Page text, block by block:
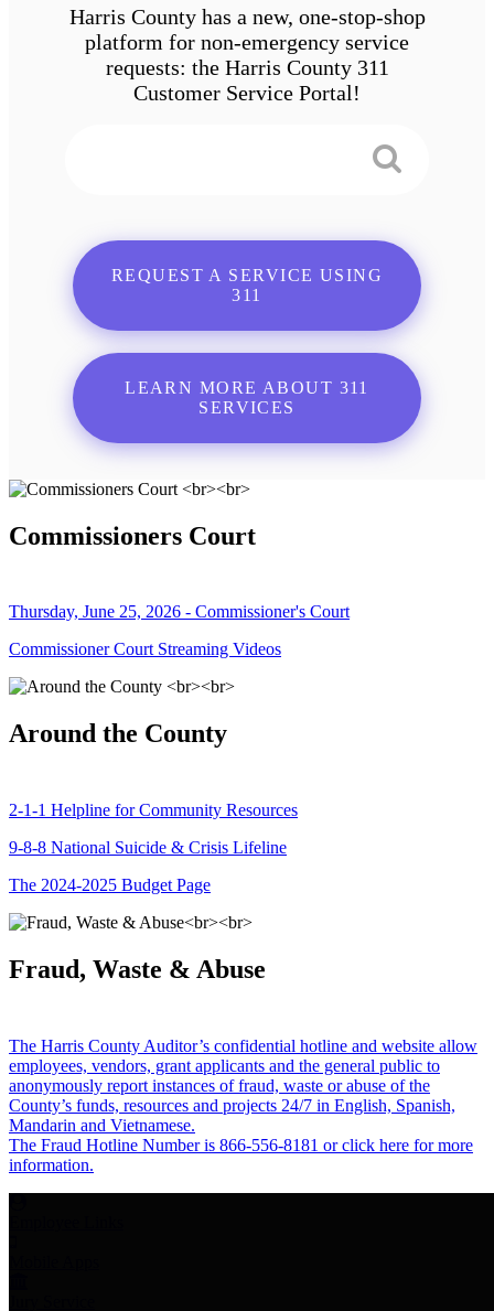
Harris County has a new, one-stop-shop
platform for non-emergency service
requests: the Harris County 311
Customer Service Portal!
REQUEST A SERVICE USING
311
LEARN MORE ABOUT 311
SERVICES
Commissioners Court
Thursday, June 25, 2026 - Commissioner's Court
Commissioner Court Streaming Videos
Around the County
2-1-1 Helpline for Community Resources
9-8-8 National Suicide & Crisis Lifeline
The 2024-2025 Budget Page
Fraud, Waste & Abuse
The Harris County Auditor’s confidential hotline and website allow
employees, vendors, grant applicants and the general public to
anonymously report instances of fraud, waste or abuse of the
County’s funds, resources and projects 24/7 in English, Spanish,
Mandarin and Vietnamese.
The Fraud Hotline Number is 866-556-8181 or click here for more
information.